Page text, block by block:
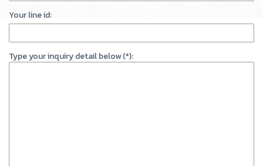
Your line id:
Type your inquiry detail below (*):